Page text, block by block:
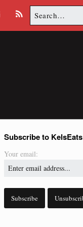
m
S
Subscribe to KelsEats
Your email: